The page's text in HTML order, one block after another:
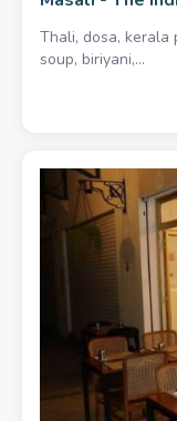
Thali, dosa, kerala
soup, biriyani,...